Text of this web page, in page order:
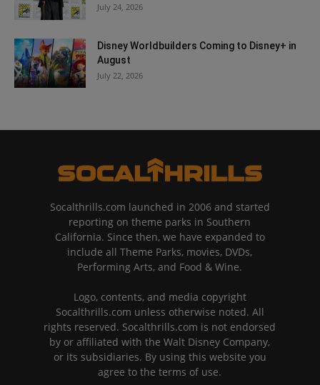
July 24, 2026
Disney Worldbuilders Coming to Disney+ in
August
July 22, 2026
Socalthrills.com launched in 2006 and started
reporting on theme parks in Southern
California. Since then, we have expanded to
include all Theme Parks, movies, DVDs,
Performing Arts, and Food & Wine.
Logo, contents, and media copyright
Socalthrills.com unless otherwise noted. All
rights reserved. Socalthrills.com is not endorsed
by or affiliated with the Walt Disney Company,
or its subsidiaries. By using this website you
agree to the terms of use.